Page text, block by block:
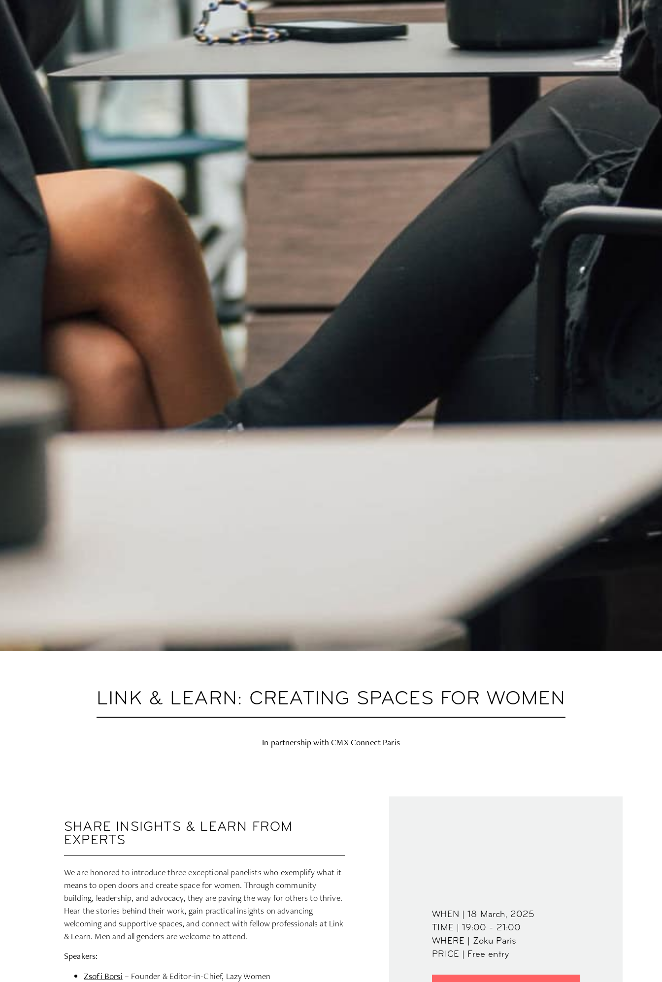
LINK & LEARN: CREATING SPACES FOR WOMEN
In partnership with CMX Connect Paris
SHARE INSIGHTS & LEARN FROM
EXPERTS
We are honored to introduce three exceptional panelists who exemplify what it
means to open doors and create space for women. Through community
building, leadership, and advocacy, they are paving the way for others to thrive.
Hear the stories behind their work, gain practical insights on advancing
welcoming and supportive spaces, and connect with fellow professionals at Link
& Learn. Men and all genders are welcome to attend.
Speakers:
Zsofi Borsi – Founder & Editor-in-Chief, Lazy Women
WHEN | 18 March, 2025
TIME | 19:00 - 21:00
WHERE | Zoku Paris
PRICE | Free entry